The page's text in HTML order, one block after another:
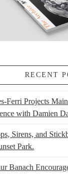
RECENT
Ferri Projects
with Damien
Sirens, and
Park.
Banach